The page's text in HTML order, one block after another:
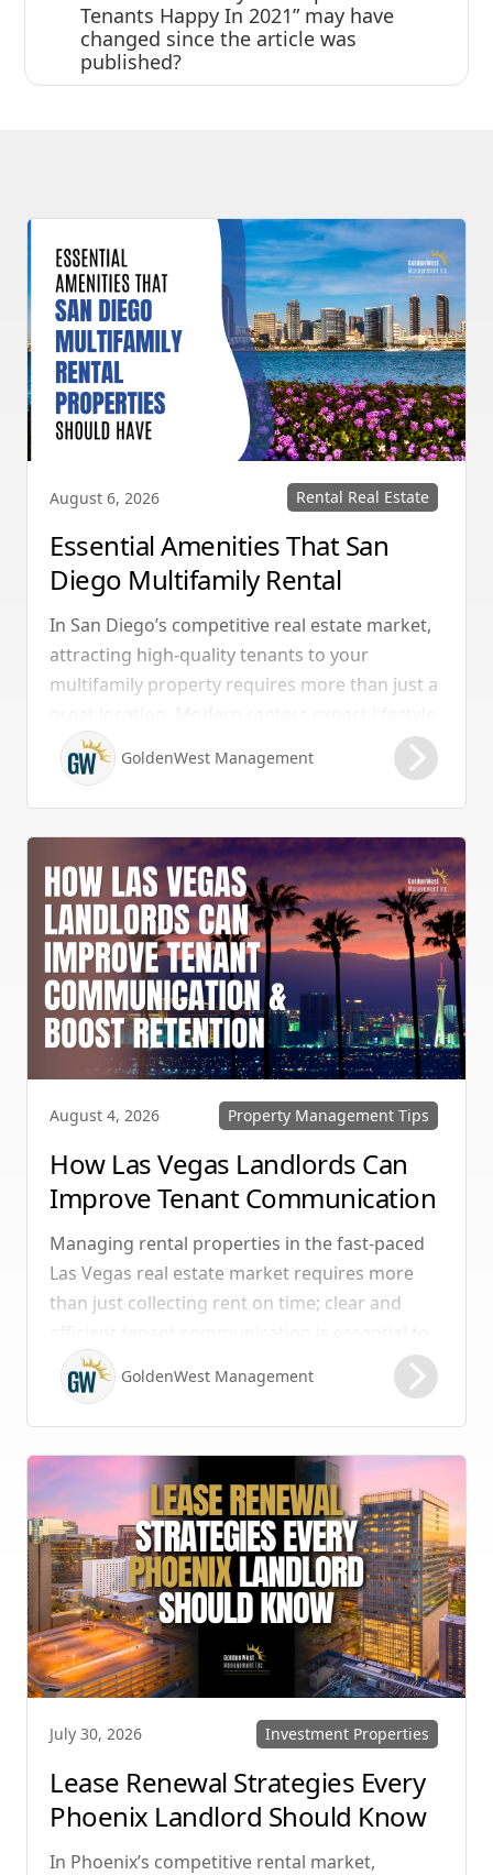
Tenants Happy In 2021” may have
changed since the article was
published?
August 6, 2026 Rental Real Estate
Essential Amenities That San
Diego Multifamily Rental
Properties Should Have
In San Diego’s competitive real estate market,
attracting high-quality tenants to your
multifamily property requires more than just a
enhancing features that combine convenience,
comfort, and coastal appeal. Upgrading your
rental with the right amenities directly lowers
vacancy rates and maximizes rental yields.
GoldenWest Management
August 4, 2026 Property Management Tips
How Las Vegas Landlords Can
Improve Tenant Communication
& Boost Retention
Managing rental properties in the fast-paced
Las Vegas real estate market requires more
than just collecting rent on time; clear and
maintaining high retention rates and
protecting your investment. Whether you
manage single-family homes in Summerlin or
multi-unit rentals in Henderson, upgrading
your communication strategy can save time,
reduce conflict, and ensure smoother
operations.
GoldenWest Management
July 30, 2026 Investment Properties
Lease Renewal Strategies Every
Phoenix Landlord Should Know
In Phoenix’s competitive rental market,